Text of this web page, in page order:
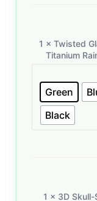
1 × Twisted
Titanium
Green
Black
1 × 3D